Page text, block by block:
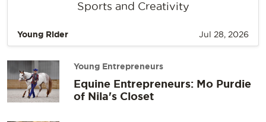
Sports and Creativity
Young Rider Jul 28, 2026
Young Entrepreneurs
Equine Entrepreneurs: Mo Purdie
of Nila's Closet